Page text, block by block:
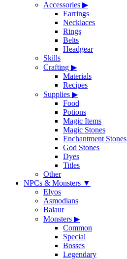
Accessories ▶
Earrings
Necklaces
Rings
Belts
Headgear
Skills
Crafting ▶
Materials
Recipes
Supplies ▶
Food
Potions
Magic Items
Magic Stones
Enchantment Stones
God Stones
Dyes
Titles
Other
NPCs & Monsters ▼
Elyos
Asmodians
Balaur
Monsters ▶
Common
Special
Bosses
Legendary